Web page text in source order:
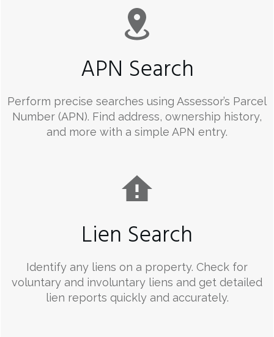
APN Search
Perform precise searches using Assessor’s Parcel
Number (APN). Find address, ownership history,
and more with a simple APN entry.
Lien Search
Identify any liens on a property. Check for
voluntary and involuntary liens and get detailed
lien reports quickly and accurately.